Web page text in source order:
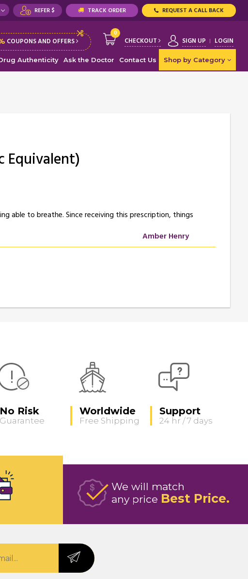
REFER $ TRACK ORDER REQUEST A CALL BACK
COUPONS AND OFFERS
0
CHECKOUT SIGN UP LOGIN
Authenticity Ask the Doctor Contact Us Shop by Category
Equivalent)
able to breathe. Since receiving this prescription, things
Amber Henry
No Risk
Guarantee
Worldwide
Free Shipping
Support
24 hr / 7 days
We will match
any price Best Price